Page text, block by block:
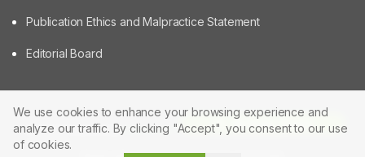
We use cookies to enhance your browsing experience and
analyze our traffic. By clicking "Accept", you consent to our use
of cookies.
Article Tools
Publication Ethics and Malpractice Statement
Editorial Board
© 2025 Powered byManuscript-TM Pro+Platform. All rights
reserved.